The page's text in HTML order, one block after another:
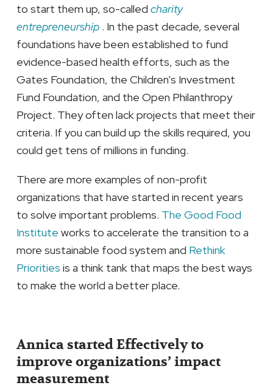
to start them up, so-called charity
entrepreneurship. In the past decade, several
foundations have been established to fund
evidence-based health efforts, such as the
Gates Foundation, the Children’s Investment
Fund Foundation, and the Open Philanthropy
Project. They often lack projects that meet their
criteria. If you can build up the skills required, you
could get tens of millions in funding.
There are more examples of non-profit
organizations that have started in recent years
to solve important problems. The Good Food
Institute works to accelerate the transition to a
more sustainable food system and Rethink
Priorities is a think tank that maps the best ways
to make the world a better place.
Annica started Effectively to
improve organizations’ impact
measurement